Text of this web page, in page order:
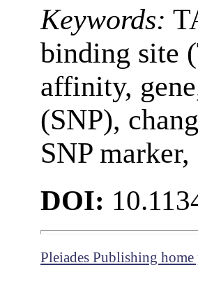
Keywords:
binding site
affinity,
(SNP),
SNP
DOI:
Pleiades Publishing home